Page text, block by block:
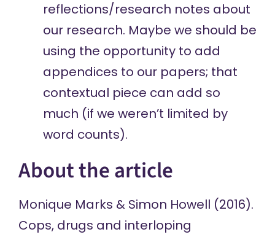
reflections/research notes about
our research. Maybe we should be
using the opportunity to add
appendices to our papers; that
contextual piece can add so
much (if we weren’t limited by
word counts).
About the article
Monique Marks & Simon Howell (2016).
Cops, drugs and interloping